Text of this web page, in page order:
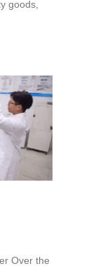
goods,
Over the